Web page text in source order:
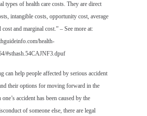
types of health care costs. They are direct
intangible costs, opportunity cost, average
cost and marginal cost.” – See more at:
health-
#sthash.54CAJNF3.dpuf
can help people affected by serious accident
their options for moving forward in the
accident has been caused by the
of someone else, there are legal